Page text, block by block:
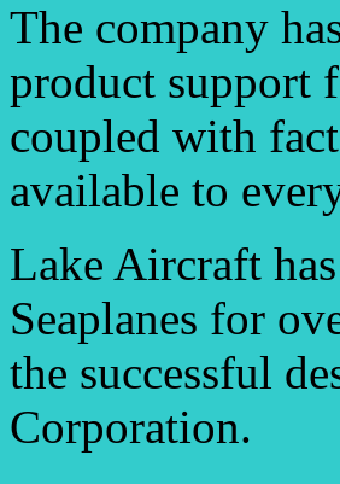
The company
product support
coupled with
available to
Lake Aircraft
Seaplanes for
the successful
Corporation.